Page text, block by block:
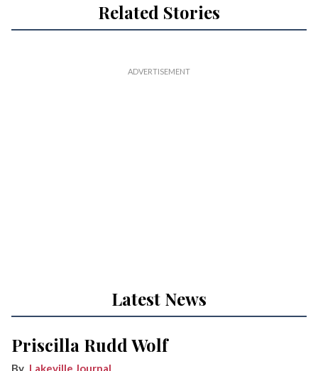
Related Stories
Latest News
Priscilla Rudd Wolf
Lakeville Journal